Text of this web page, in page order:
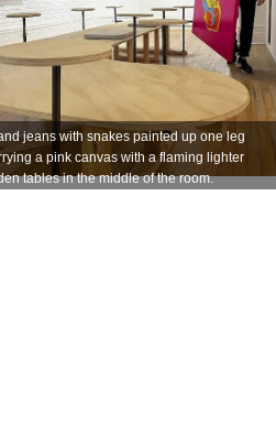
jeans with snakes painted up one leg
a pink canvas with a flaming lighter
tables in the middle of the room.